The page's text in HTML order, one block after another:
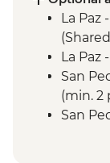
San
rock
San
(Valley
La Paz
La Paz
San
(min. 2
San